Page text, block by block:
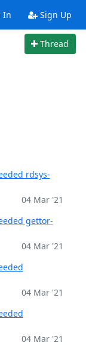
In Sign Up
Thread
rdsys-
04 Mar '21
gettor-
04 Mar '21
04 Mar '21
04 Mar '21